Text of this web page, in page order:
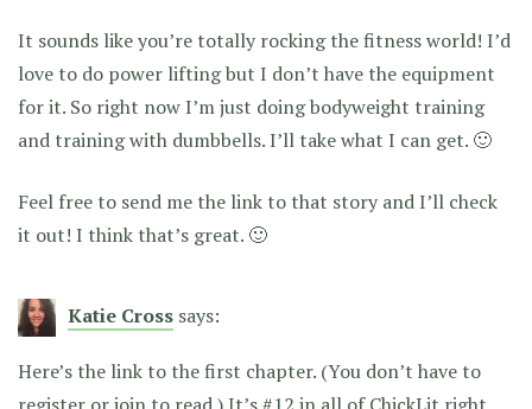
It sounds like you’re totally rocking the fitness world! I’d
love to do power lifting but I don’t have the equipment
for it. So right now I’m just doing bodyweight training
and training with dumbbells. I’ll take what I can get. 🙂
Feel free to send me the link to that story and I’ll check
it out! I think that’s great. 🙂
Katie Cross says:
Here’s the link to the first chapter. (You don’t have to